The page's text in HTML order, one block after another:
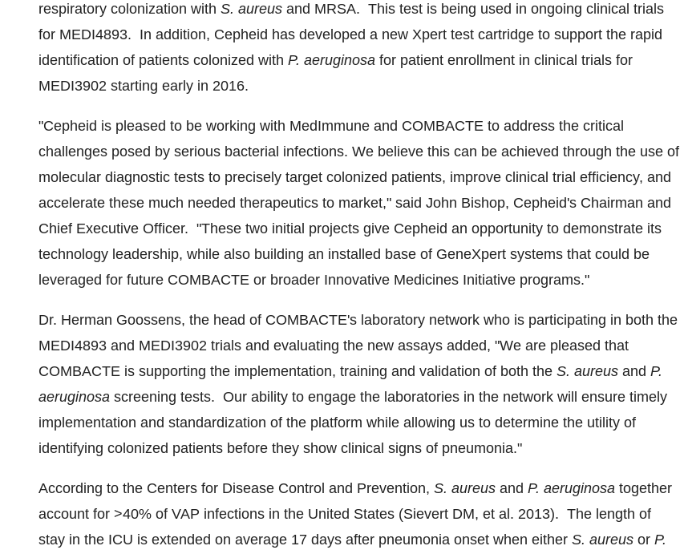
respiratory colonization with S. aureus and MRSA. This test is being used in ongoing clinical trials
for MEDI4893. In addition, Cepheid has developed a new Xpert test cartridge to support the rapid
identification of patients colonized with P. aeruginosa for patient enrollment in clinical trials for
MEDI3902 starting early in 2016.
"Cepheid is pleased to be working with MedImmune and COMBACTE to address the critical
challenges posed by serious bacterial infections. We believe this can be achieved through the use of
molecular diagnostic tests to precisely target colonized patients, improve clinical trial efficiency, and
accelerate these much needed therapeutics to market," said John Bishop, Cepheid's Chairman and
Chief Executive Officer. "These two initial projects give Cepheid an opportunity to demonstrate its
technology leadership, while also building an installed base of GeneXpert systems that could be
leveraged for future COMBACTE or broader Innovative Medicines Initiative programs."
Dr. Herman Goossens, the head of COMBACTE's laboratory network who is participating in both the
MEDI4893 and MEDI3902 trials and evaluating the new assays added, "We are pleased that
COMBACTE is supporting the implementation, training and validation of both the S. aureus and P.
aeruginosa screening tests. Our ability to engage the laboratories in the network will ensure timely
implementation and standardization of the platform while allowing us to determine the utility of
identifying colonized patients before they show clinical signs of pneumonia."
According to the Centers for Disease Control and Prevention, S. aureus and P. aeruginosa together
account for >40% of VAP infections in the United States (Sievert DM, et al. 2013). The length of
stay in the ICU is extended on average 17 days after pneumonia onset when either S. aureus or P.